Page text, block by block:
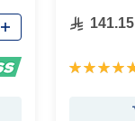
141.15
Rating: